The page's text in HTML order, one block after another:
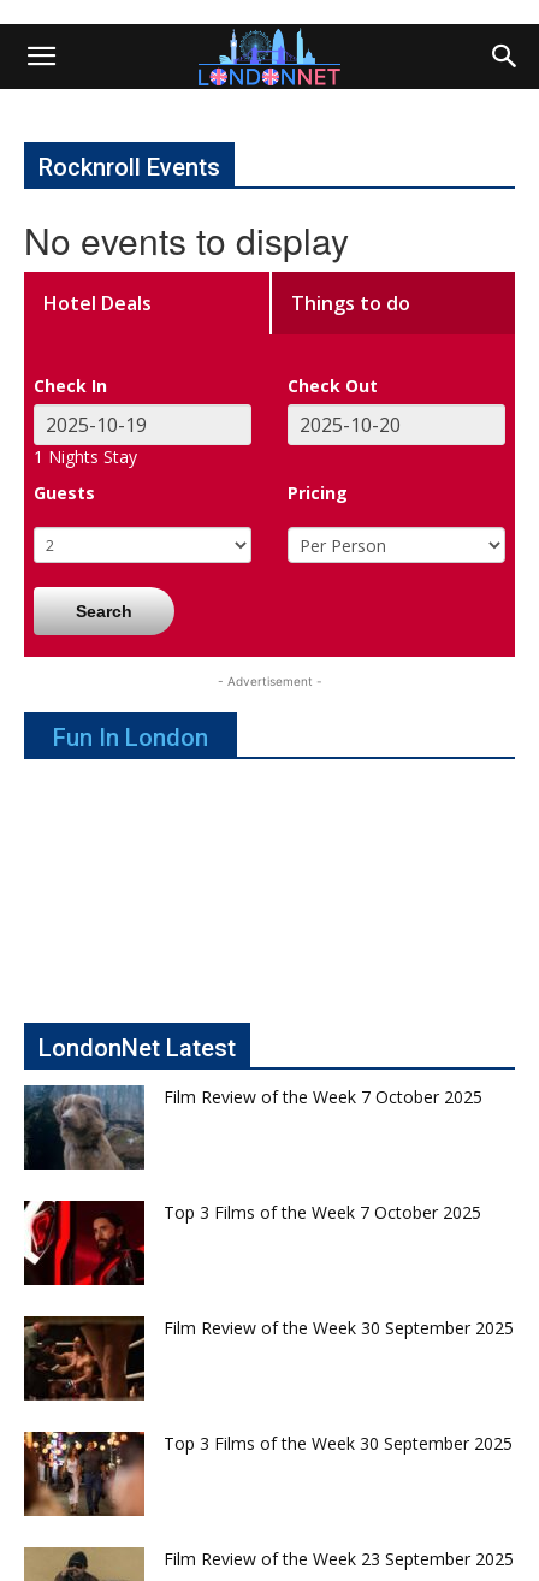
Rocknroll Events
No events to display
Hotel Deals Things to do
Check In Check Out
1 Nights Stay
Guests
Pricing
Search
- Advertisement -
Fun In London
LondonNet Latest
Film Review of the Week 7 October 2025
Top 3 Films of the Week 7 October 2025
Film Review of the Week 30 September 2025
Top 3 Films of the Week 30 September 2025
Film Review of the Week 23 September 2025